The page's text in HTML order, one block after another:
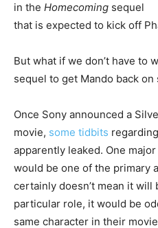
in the Homecoming sequel
that is expected to kick off
But what if we don’t have to
sequel to get Mando back on
Once Sony announced a
movie, some tidbits
apparently leaked. One
would be one of the primary
certainly doesn’t mean it will
particular role, it would be
same character in their